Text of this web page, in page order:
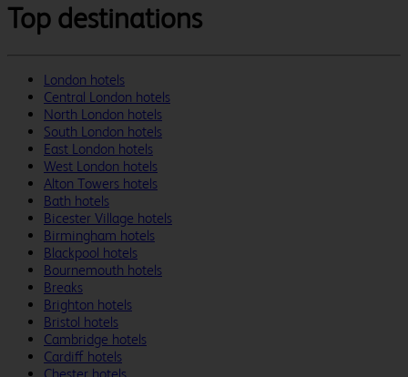
Top destinations
London hotels
Central London hotels
North London hotels
South London hotels
East London hotels
West London hotels
Alton Towers hotels
Bath hotels
Bicester Village hotels
Birmingham hotels
Blackpool hotels
Bournemouth hotels
Breaks
Brighton hotels
Bristol hotels
Cambridge hotels
Cardiff hotels